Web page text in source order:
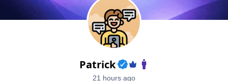
Patrick
21 hours ago